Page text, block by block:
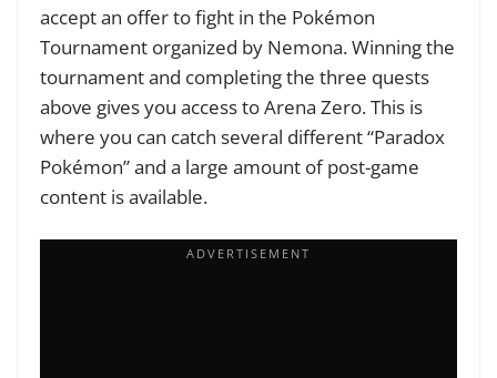
accept an offer to fight in the Pokémon
Tournament organized by Nemona. Winning the
tournament and completing the three quests
above gives you access to Arena Zero. This is
where you can catch several different “Paradox
Pokémon” and a large amount of post-game
content is available.